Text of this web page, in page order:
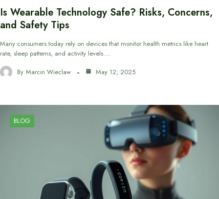
Is Wearable Technology Safe? Risks, Concerns,
and Safety Tips
Many consumers today rely on devices that monitor health metrics like heart
rate, sleep patterns, and activity levels.…
By Marcin Wieclaw May 12, 2025
BLOG